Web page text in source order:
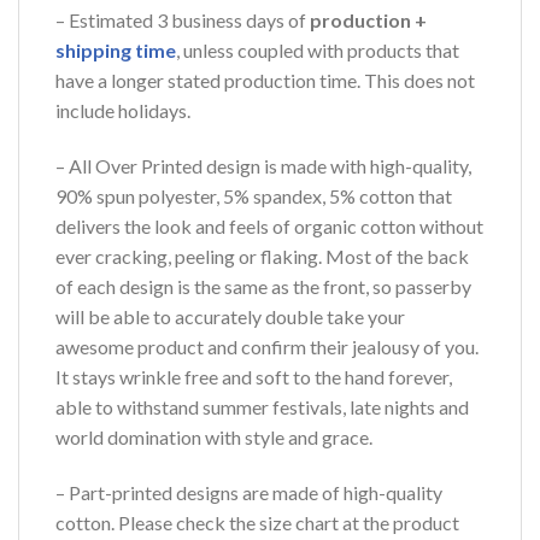
– Estimated 3 business days of production +
shipping time, unless coupled with products that
have a longer stated production time. This does not
include holidays.
– All Over Printed design is made with high-quality,
90% spun polyester, 5% spandex, 5% cotton that
delivers the look and feels of organic cotton without
ever cracking, peeling or flaking. Most of the back
of each design is the same as the front, so passerby
will be able to accurately double take your
awesome product and confirm their jealousy of you.
It stays wrinkle free and soft to the hand forever,
able to withstand summer festivals, late nights and
world domination with style and grace.
– Part-printed designs are made of high-quality
cotton. Please check the size chart at the product